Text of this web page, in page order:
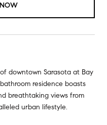
downtown Sarasota at Bay
residence boasts
breathtaking views from
urban lifestyle.